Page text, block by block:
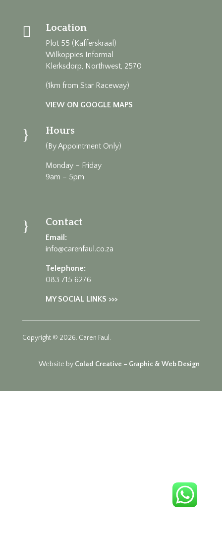
 Location
Plot 55 (Kafferskraal)
Wilkoppies Informal
Klerksdorp, Northwest, 2570
(1km from Star Raceway)
VIEW ON GOOGLE MAPS
} Hours
(By Appointment Only)
Monday – Friday
9am – 5pm
} Contact
Email:
info@carenfaul.co.za
Telephone:
083 715 6276
MY SOCIAL LINKS >>>
Copyright © 2026. Caren Faul.
Website by Colad Creative – Graphic & Web Design